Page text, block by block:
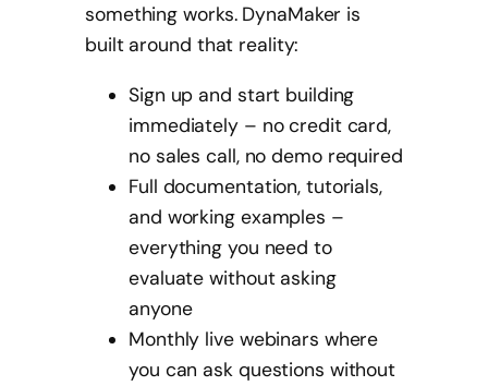
something works. DynaMaker is
built around that reality:
Sign up and start building
immediately – no credit card,
no sales call, no demo required
Full documentation, tutorials,
and working examples –
everything you need to
evaluate without asking
anyone
Monthly live webinars where
you can ask questions without